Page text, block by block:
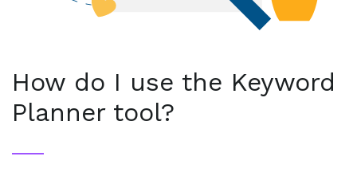
How do I use the Keyword
Planner tool?